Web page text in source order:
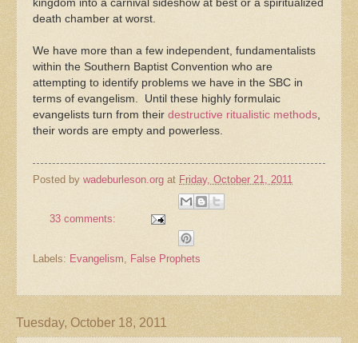
kingdom into a carnival sideshow at best or a spiritualized
death chamber at worst.
We have more than a few independent, fundamentalists
within the Southern Baptist Convention who are
attempting to identify problems we have in the SBC in
terms of evangelism. Until these highly formulaic
evangelists turn from their destructive ritualistic methods,
their words are empty and powerless.
Posted by wadeburleson.org at Friday, October 21, 2011
33 comments:
Labels: Evangelism False Prophets
Tuesday, October 18, 2011